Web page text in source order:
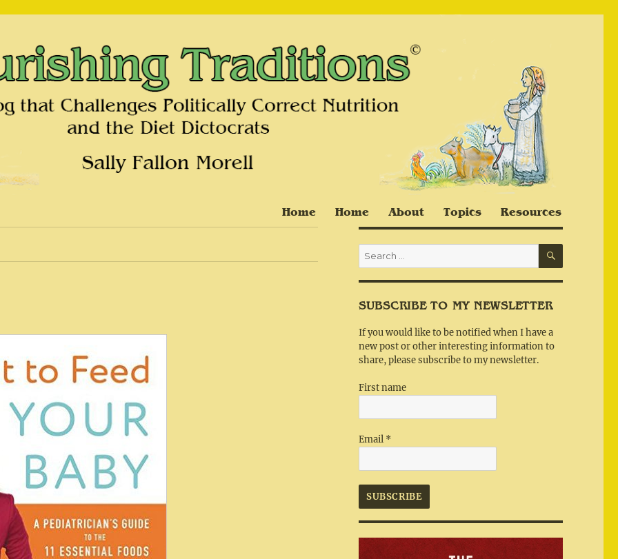
Home Home About Topics Resources
Search
for:
SEARCH
SUBSCRIBE TO MY NEWSLETTER
If you would like to be notified when I have a
new post or other interesting information to
share, please subscribe to my newsletter.
First name
Email *